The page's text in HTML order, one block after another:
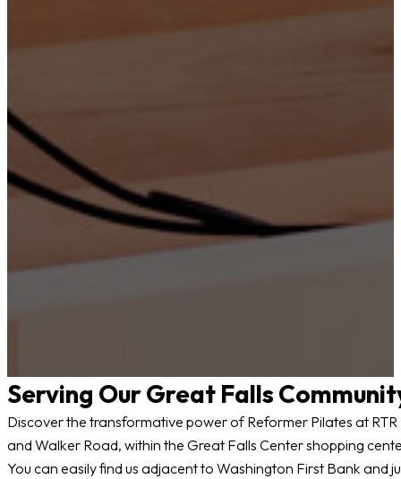
Serving Our Great Falls
Discover the transformative power of Reformer Pilates at
and Walker Road, within the Great Falls Center shopping
You can easily find us adjacent to Washington First Bank and